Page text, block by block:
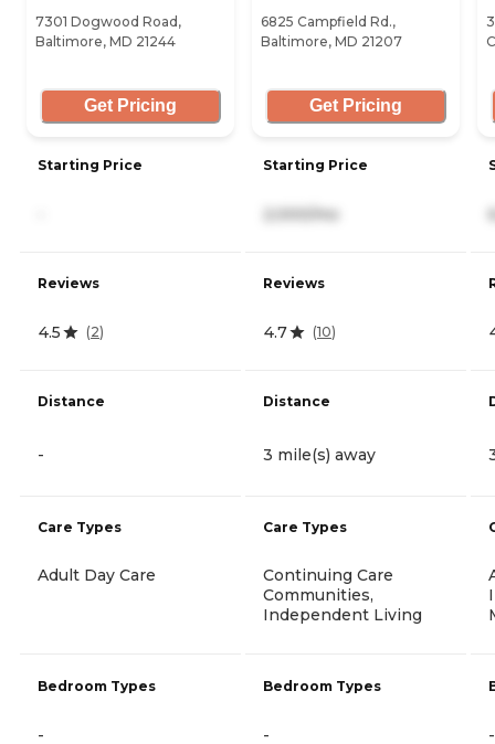
7301 Dogwood Road,
Baltimore, MD 21244
Get Pricing
Starting Price
Reviews
4.5 (2)
Distance
-
Care Types
Adult Day Care
Bedroom Types
-
6825 Campfield Rd.,
Baltimore, MD 21207
Get Pricing
Starting Price
2,000/mo
Reviews
4.7 (10)
Distance
3 mile(s) away
Care Types
Continuing Care
Communities,
Independent Living
Bedroom Types
- -